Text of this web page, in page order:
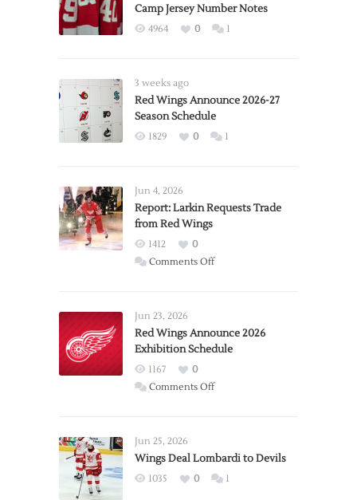
Camp Jersey Number Notes
4964 0 1
3 weeks ago
Red Wings Announce 2026-27
Season Schedule
1829 0 1
Jun 4, 2026
Report: Larkin Requests Trade
from Red Wings
1412
0
Comments Offon
Trade
from
Wings
Jun 23, 2026
Red Wings Announce 2026
Exhibition Schedule
1167
0
Comments Offon
2026
Exhibition
Jun 25, 2026
Wings Deal Lombardi to Devils
1035 0 1